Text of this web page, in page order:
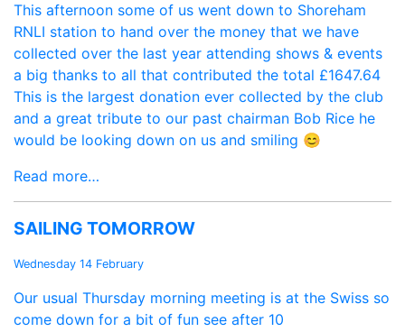
This afternoon some of us went down to Shoreham
RNLI station to hand over the money that we have
collected over the last year attending shows & events
a big thanks to all that contributed the total £1647.64
This is the largest donation ever collected by the club
and a great tribute to our past chairman Bob Rice he
would be looking down on us and smiling 😊
Read more…
SAILING TOMORROW
Wednesday 14 February
Our usual Thursday morning meeting is at the Swiss so
come down for a bit of fun see after 10